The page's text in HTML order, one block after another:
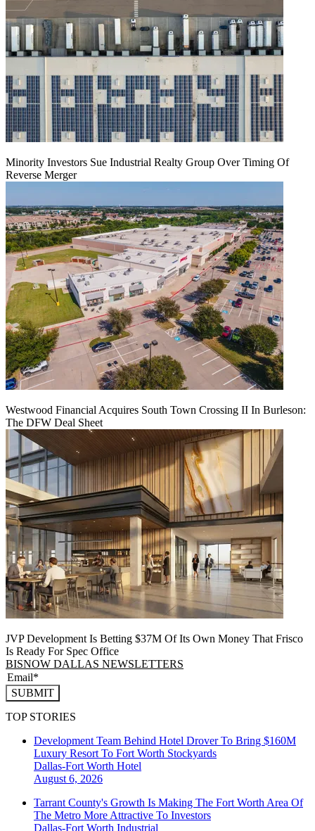
Minority Investors Sue Industrial Realty Group Over Timing Of
Reverse Merger
Westwood Financial Acquires South Town Crossing II In Burleson:
The DFW Deal Sheet
JVP Development Is Betting $37M Of Its Own Money That Frisco
Is Ready For Spec Office
BISNOW DALLAS NEWSLETTERS
SUBMIT
TOP STORIES
Development Team Behind Hotel Drover To Bring $160M
Luxury Resort To Fort Worth Stockyards
Dallas-Fort Worth Hotel
August 6, 2026
Tarrant County's Growth Is Making The Fort Worth Area Of
The Metro More Attractive To Investors
Dallas-Fort Worth Industrial